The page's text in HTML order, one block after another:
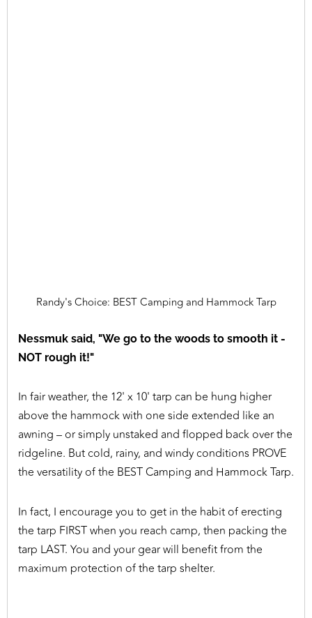
Randy's Choice: BEST Camping and Hammock Tarp
Nessmuk said, "We go to the woods to smooth it -
NOT rough it!"
In fair weather, the 12' x 10' tarp can be hung higher
above the hammock with one side extended like an
awning – or simply unstaked and flopped back over the
ridgeline. But cold, rainy, and windy conditions PROVE
the versatility of the BEST Camping and Hammock Tarp.
In fact, I encourage you to get in the habit of erecting
the tarp FIRST when you reach camp, then packing the
tarp LAST. You and your gear will benefit from the
maximum protection of the tarp shelter.